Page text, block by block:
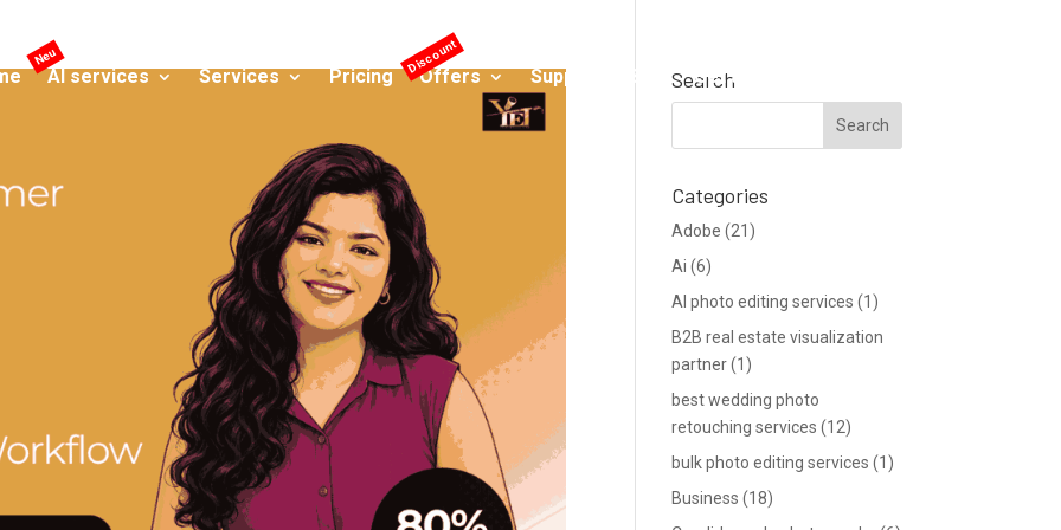
AI services Services Pricing Offers Support Blog Get a Quote
Search
Categories
Adobe (21)
Ai (6)
AI photo editing services (1)
B2B real estate visualization
partner(1)
best wedding photo
retouching services (12)
bulk photo editing services (1)
Business (18)